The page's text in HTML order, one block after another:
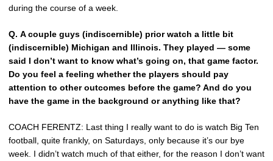
during the course of a week.
Q. A couple guys (indiscernible) prior watch a little bit
(indiscernible) Michigan and Illinois. They played — some
said I don’t want to know what’s going on, that game factor.
Do you feel a feeling whether the players should pay
attention to other outcomes before the game? And do you
have the game in the background or anything like that?
COACH FERENTZ: Last thing I really want to do is watch Big Ten
football, quite frankly, on Saturdays, only because it’s our bye
week. I didn’t watch much of that either, for the reason I don’t want